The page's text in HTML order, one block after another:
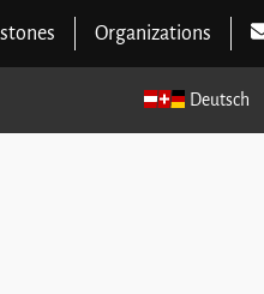
Organizations
Deutsch